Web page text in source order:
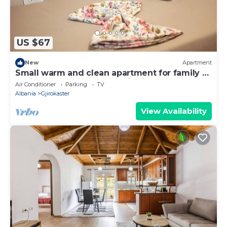
US $67
New Apartment
Small warm and clean apartment for family or
social group with a fantastic view
Air Conditioner Parking
TV
Albania
Gjirokaster
View Availability